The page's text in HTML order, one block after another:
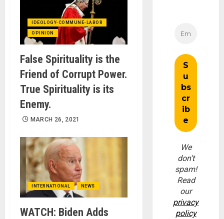
IDEOLOGY-COMMUNE-LABOR
OPINION
False Spirituality is the
Friend of Corrupt Power.
True Spirituality is its
Enemy.
MARCH 26, 2021
INTERNATIONAL NEWS
WATCH: Biden Adds
We
don’t
spam!
Read
our
privacy
policy